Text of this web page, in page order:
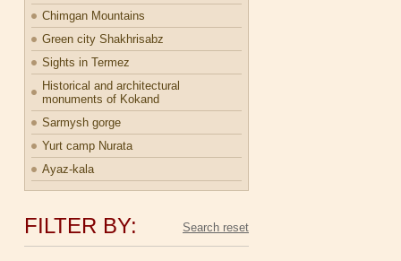
Chimgan Mountains
Green city Shakhrisabz
Sights in Termez
Historical and architectural
monuments of Kokand
Sarmysh gorge
Yurt camp Nurata
Ayaz-kala
FILTER BY: